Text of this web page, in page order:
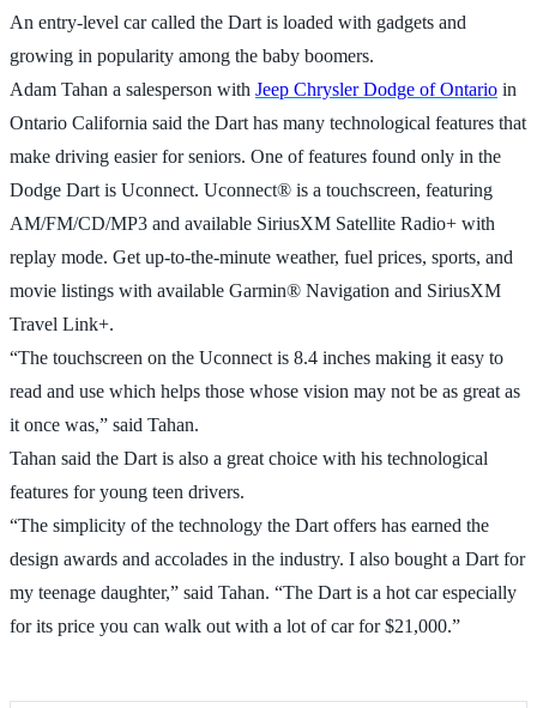
An entry-level car called the Dart is loaded with gadgets and
growing in popularity among the baby boomers.
Adam Tahan a salesperson with Jeep Chrysler Dodge of Ontario in
Ontario California said the Dart has many technological features that
make driving easier for seniors. One of features found only in the
Dodge Dart is Uconnect. Uconnect® is a touchscreen, featuring
AM/FM/CD/MP3 and available SiriusXM Satellite Radio+ with
replay mode. Get up-to-the-minute weather, fuel prices, sports, and
movie listings with available Garmin® Navigation and SiriusXM
Travel Link+.
“The touchscreen on the Uconnect is 8.4 inches making it easy to
read and use which helps those whose vision may not be as great as
it once was,” said Tahan.
Tahan said the Dart is also a great choice with his technological
features for young teen drivers.
“The simplicity of the technology the Dart offers has earned the
design awards and accolades in the industry. I also bought a Dart for
my teenage daughter,” said Tahan. “The Dart is a hot car especially
for its price you can walk out with a lot of car for $21,000.”